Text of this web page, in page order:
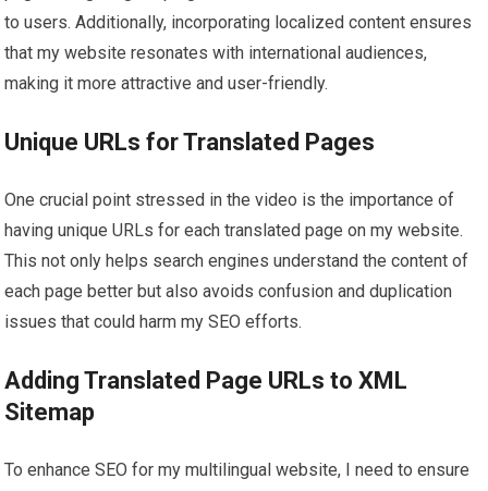
to users. Additionally, incorporating localized content ensures
that my website resonates with international audiences,
making it more attractive and user-friendly.
Unique URLs for Translated Pages
One crucial point stressed in the video is the importance of
having unique URLs for each translated page on my website.
This not only helps search engines understand the content of
each page better but also avoids confusion and duplication
issues that could harm my SEO efforts.
Adding Translated Page URLs to XML
Sitemap
To enhance SEO for my multilingual website, I need to ensure